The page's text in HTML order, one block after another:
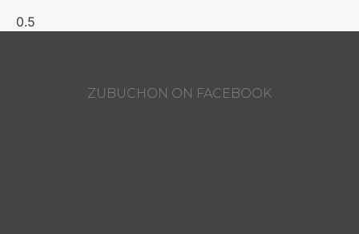
ZUBUCHON ON FACEBOOK